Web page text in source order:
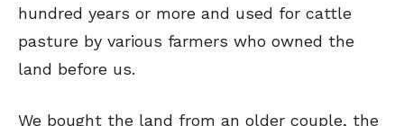
hundred years or more and used for cattle
pasture by various farmers who owned the
land before us.
We bought the land from an older couple, the